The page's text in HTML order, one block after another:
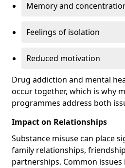
Memory and
Feelings of isolation
Reduced motivation
Drug addiction and mental
occur together, which is why
programmes address both
Impact on Relationships
Substance misuse can place
family relationships,
partnerships. Common issues